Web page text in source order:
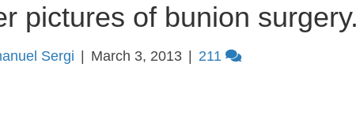
pictures of bunion surgery.
Sergi March 3, 2013 211